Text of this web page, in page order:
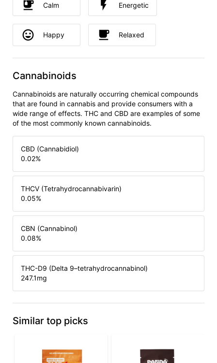
Calm Energetic
Happy Relaxed
Cannabinoids
Cannabinoids are naturally occurring chemical compounds
that are found in cannabis and provide consumers with a
wide range of effects. THC and CBD are examples of some
of the most commonly known cannabinoids.
CBD (Cannabidiol)
0.02%
THCV (Tetrahydrocannabivarin)
0.05%
CBN (Cannabinol)
0.08%
THC-D9 (Delta 9–tetrahydrocannabinol)
247.1mg
Similar top picks